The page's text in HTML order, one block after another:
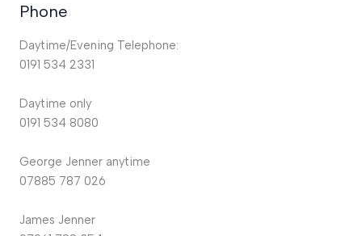
Phone
Daytime/Evening Telephone:
0191 534 2331
Daytime only
0191 534 8080
George Jenner anytime
07885 787 026
James Jenner